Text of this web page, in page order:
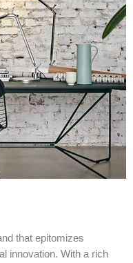
that epitomizes
innovation. With a rich